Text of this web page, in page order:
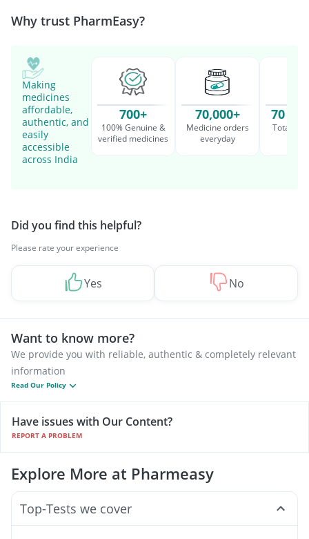
Why trust PharmEasy?
Making
medicines
affordable,
authentic, and
easily
accessible
across India
700+
100% Genuine &
verified medicines
70,000+
Medicine orders
everyday
70
Total
Did you find this helpful?
Please rate your experience
Yes No
Want to know more?
We provide you with reliable, authentic & completely relevant
information
Read Our Policy
Have issues with Our Content?
REPORT A PROBLEM
Explore More at Pharmeasy
Top-Tests we cover